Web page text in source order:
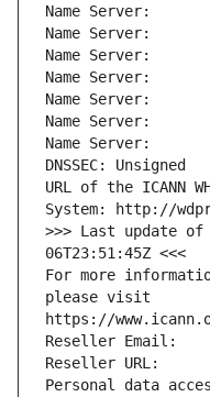
Name Server:
Name Server:
Name Server:
Name Server:
Name Server:
Name Server:
Name Server:
DNSSEC: Unsigned
URL of the ICANN
System: http://
>>> Last update of
06T23:51:45Z <<<
For more
please visit
https://
Reseller Email:
Reseller URL:
Personal data